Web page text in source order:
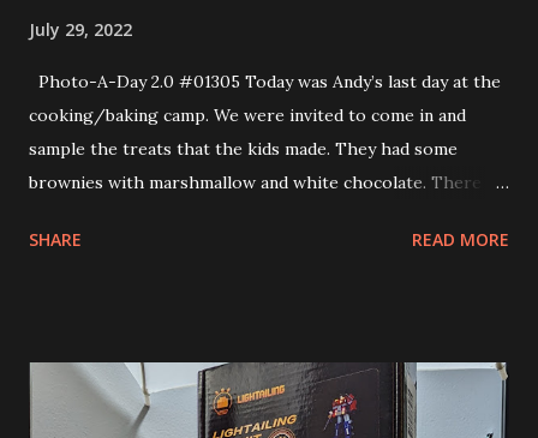
July 29, 2022
Photo-A-Day 2.0 #01305 Today was Andy’s last day at the
cooking/baking camp. We were invited to come in and
sample the treats that the kids made. They had some
brownies with marshmallow and white chocolate. There
and vanilla sauces. They also made various drinks. One
element this past week. He came home with such
excitement over what he did during his camp. He couldn’t
SHARE READ MORE